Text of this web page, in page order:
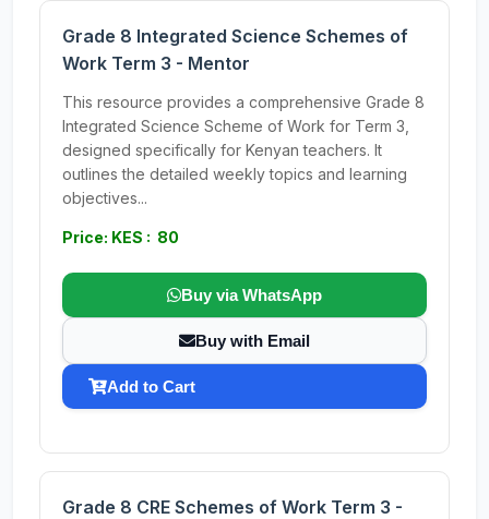
Grade 8 Integrated Science Schemes of
Work Term 3 - Mentor
This resource provides a comprehensive Grade 8
Integrated Science Scheme of Work for Term 3,
designed specifically for Kenyan teachers. It
outlines the detailed weekly topics and learning
objectives...
Price: KES : 80
Buy via WhatsApp
Buy with Email
Add to Cart
Grade 8 CRE Schemes of Work Term 3 -